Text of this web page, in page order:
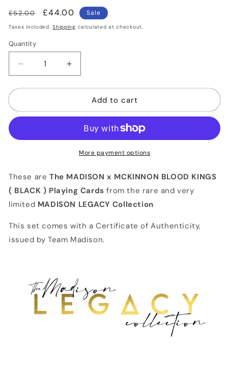
Regular
price
£52.00
Sale
price
£44.00 Sale
Taxes included.Shipping calculated at checkout.
Quantity
Quantity
Decrease
quantity
for
x
KINGS
Cards
Increase
quantity
for
MADISON
x
BLOOD
KINGS
(Black)
Cards
Add to cart
More payment options
These are The MADISON x MCKINNON BLOOD KINGS
( BLACK ) Playing Cardsfrom the rare and very
limited MADISON LEGACY Collection
This set comes with a Certificate of Authenticity,
issued by Team Madison.